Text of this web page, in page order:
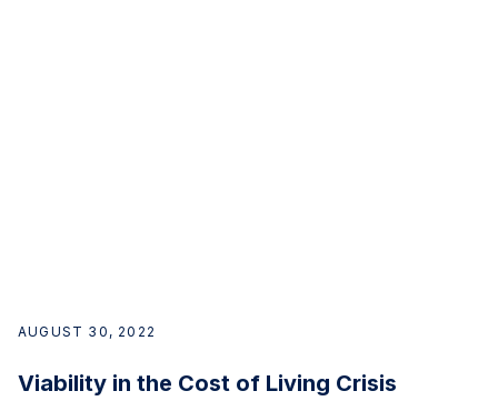
AUGUST 30, 2022
Viability in the Cost of Living Crisis